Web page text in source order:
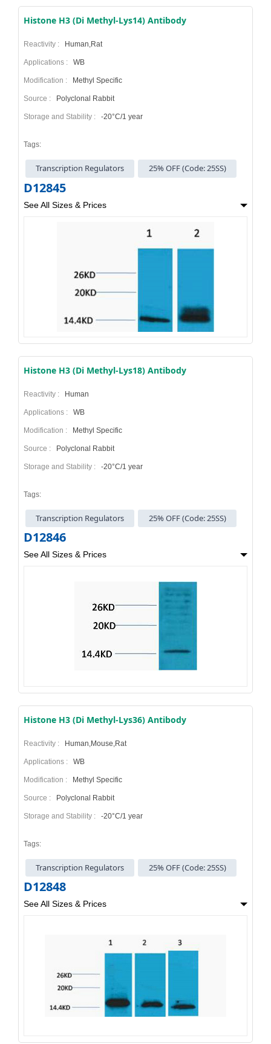
Histone H3 (Di Methyl-Lys14) Antibody
Reactivity : Human,Rat
Applications : WB
Modification : Methyl Specific
Source : Polyclonal Rabbit
Storage and Stability : -20°C/1 year
Tags:
Transcription Regulators 25% OFF (Code: 25SS)
D12845
See All Sizes & Prices
Histone H3 (Di Methyl-Lys18) Antibody
Reactivity : Human
Applications : WB
Modification : Methyl Specific
Source : Polyclonal Rabbit
Storage and Stability : -20°C/1 year
Tags:
Transcription Regulators 25% OFF (Code: 25SS)
D12846
See All Sizes & Prices
Histone H3 (Di Methyl-Lys36) Antibody
Reactivity : Human,Mouse,Rat
Applications : WB
Modification : Methyl Specific
Source : Polyclonal Rabbit
Storage and Stability : -20°C/1 year
Tags:
Transcription Regulators 25% OFF (Code: 25SS)
D12848
See All Sizes & Prices